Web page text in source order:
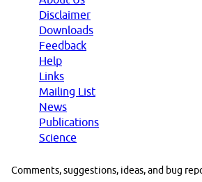
Disclaimer
Downloads
Feedback
Help
Links
Mailing List
News
Publications
Science
Comments, suggestions, ideas, and bug